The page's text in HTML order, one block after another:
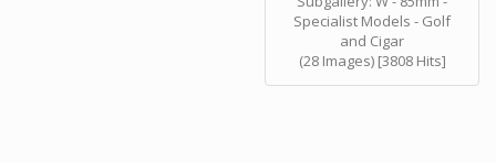
Specialist Models - Golf
and Cigar
(28 Images) [3808 Hits]